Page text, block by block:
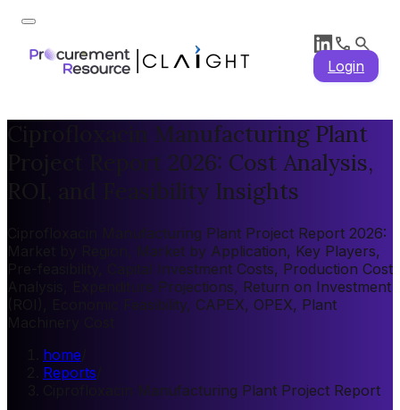
Login
Ciprofloxacin Manufacturing Plant
Project Report 2026: Cost Analysis,
ROI, and Feasibility Insights
Ciprofloxacin Manufacturing Plant Project Report 2026:
Market by Region, Market by Application, Key Players,
Pre-feasibility, Capital Investment Costs, Production Cost
Analysis, Expenditure Projections, Return on Investment
(ROI), Economic Feasibility, CAPEX, OPEX, Plant
home
Reports
Ciprofloxacin Manufacturing Plant Project Report